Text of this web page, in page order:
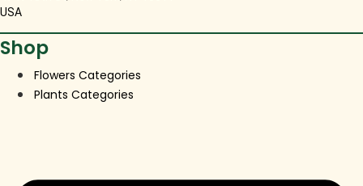
USA
Shop
Flowers Categories
Plants Categories